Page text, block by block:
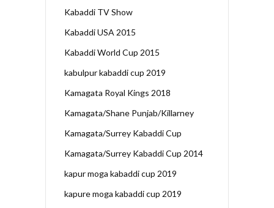
Kabaddi TV Show
Kabaddi USA 2015
Kabaddi World Cup 2015
kabulpur kabaddi cup 2019
Kamagata Royal Kings 2018
Kamagata/Shane Punjab/Killarney
Kamagata/Surrey Kabaddi Cup
Kamagata/Surrey Kabaddi Cup 2014
kapur moga kabaddi cup 2019
kapure moga kabaddi cup 2019